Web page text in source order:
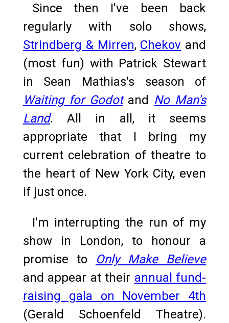
Since then I've been back
regularly with solo shows,
Strindberg & Mirren, Chekov and
(most fun) with Patrick Stewart
in Sean Mathias's season of
Waiting for Godotand No Man's
Land. All in all, it seems
appropriate that I bring my
current celebration of theatre to
the heart of New York City, even
if just once.
I'm interrupting the run of my
show in London, to honour a
promise to
Only Make Believe
and appear at their annual fund-
raising gala on November 4th
(Gerald Schoenfeld Theatre).